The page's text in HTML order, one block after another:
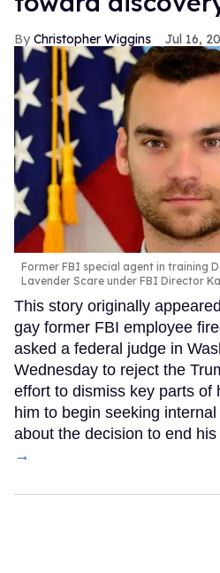
Christopher Wiggins Jul 16,
Former FBI special agent in training
Lavender Scare under FBI Director
This story originally
gay former FBI employee
asked a federal judge in
Wednesday to reject the
effort to dismiss key parts of
him to begin seeking
about the decision to end his
→